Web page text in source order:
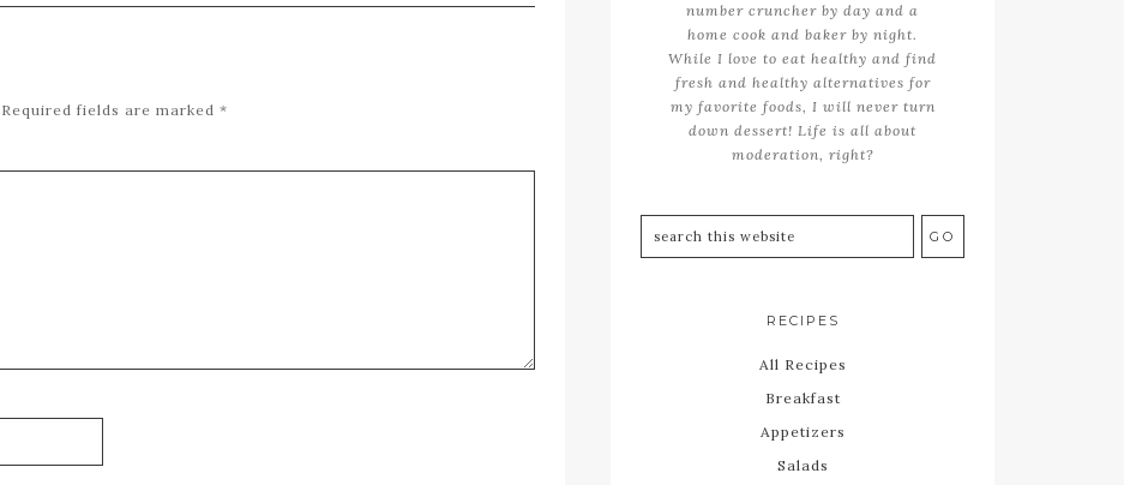
Required fields are marked *
number cruncher by day and a
home cook and baker by night.
While I love to eat healthy and find
fresh and healthy alternatives for
my favorite foods, I will never turn
down dessert! Life is all about
moderation, right?
RECIPES
All Recipes
Breakfast
Appetizers
Salads